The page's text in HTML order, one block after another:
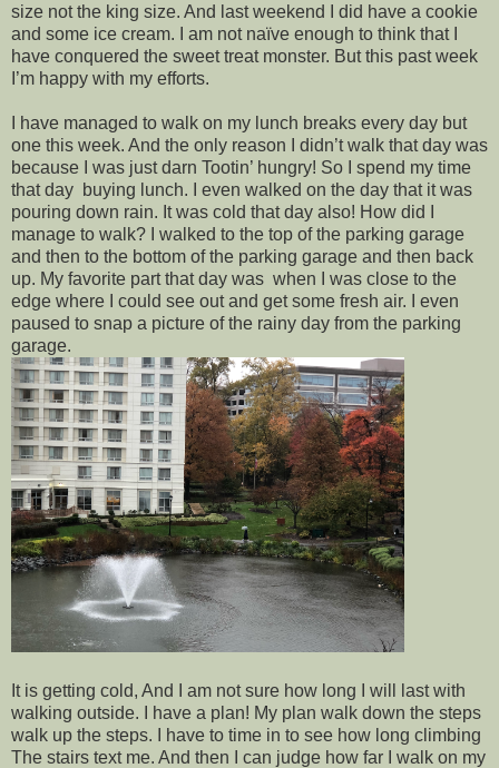
size not the king size. And last weekend I did have a cookie
and some ice cream. I am not naïve enough to think that I
have conquered the sweet treat monster. But this past week
I’m happy with my efforts.
I have managed to walk on my lunch breaks every day but
one this week. And the only reason I didn’t walk that day was
because I was just darn Tootin’ hungry! So I spend my time
that day buying lunch. I even walked on the day that it was
pouring down rain. It was cold that day also! How did I
manage to walk? I walked to the top of the parking garage
and then to the bottom of the parking garage and then back
up. My favorite part that day was when I was close to the
edge where I could see out and get some fresh air. I even
paused to snap a picture of the rainy day from the parking
garage.
It is getting cold, And I am not sure how long I will last with
walking outside. I have a plan! My plan walk down the steps
walk up the steps. I have to time in to see how long climbing
The stairs text me. And then I can judge how far I walk on my